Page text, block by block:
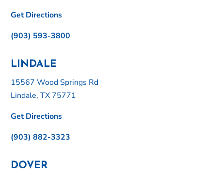
Get Directions
(903) 593-3800
LINDALE
15567 Wood Springs Rd
Lindale, TX 75771
Get Directions
(903) 882-3323
DOVER